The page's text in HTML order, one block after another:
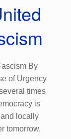
By
of Urgency
times
is
locally
tomorrow,